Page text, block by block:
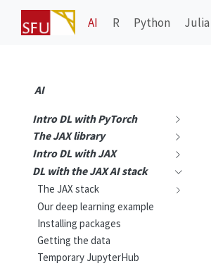
AI R Python Julia
AI
Intro DL with PyTorch
The JAX library
Intro DL with JAX
DL with the JAX AI stack
The JAX stack
Our deep learning example
Installing packages
Getting the data
Temporary JupyterHub